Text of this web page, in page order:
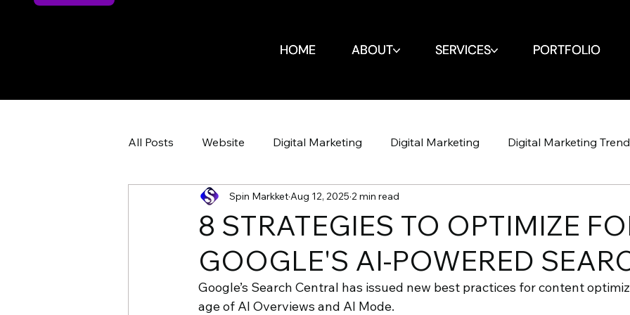
HOME ABOUT SERVICES PORTFOLIO
HOME ABOUT SERVICES PORTFOLIO
All Posts Website Digital Marketing Digital Marketing Digital Marketing
Website Design Website Design Website
ROI Marketing Strategy Marketing Strategy Social Media
HR Recruiting Shop Iowa Shop Iowa
8 STRATEGIES TO OPTIMIZE
GOOGLE'S AI-POWERED
Spin Markket Aug 12, 2025 2 min read
Google’s Search Central has issued new best practices for content
age of AI Overviews and AI Mode.